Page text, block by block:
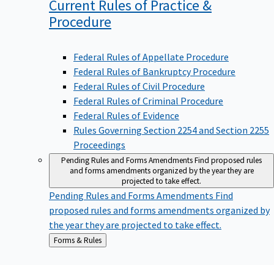
Current Rules of Practice &
Procedure
Federal Rules of Appellate Procedure
Federal Rules of Bankruptcy Procedure
Federal Rules of Civil Procedure
Federal Rules of Criminal Procedure
Federal Rules of Evidence
Rules Governing Section 2254 and Section 2255
Proceedings
Pending Rules and Forms AmendmentsFind proposed rules
and forms amendments organized by the year they are
projected to take effect.
Pending Rules and Forms Amendments Find
proposed rules and forms amendments organized by
the year they are projected to take effect.
Back
to
Forms & Rules